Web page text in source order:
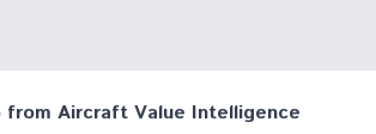
from Aircraft Value Intelligence